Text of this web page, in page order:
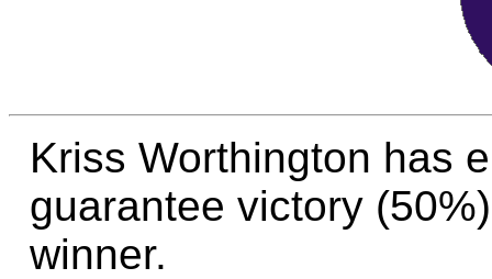
Kriss Worthington has
guarantee victory
winner.